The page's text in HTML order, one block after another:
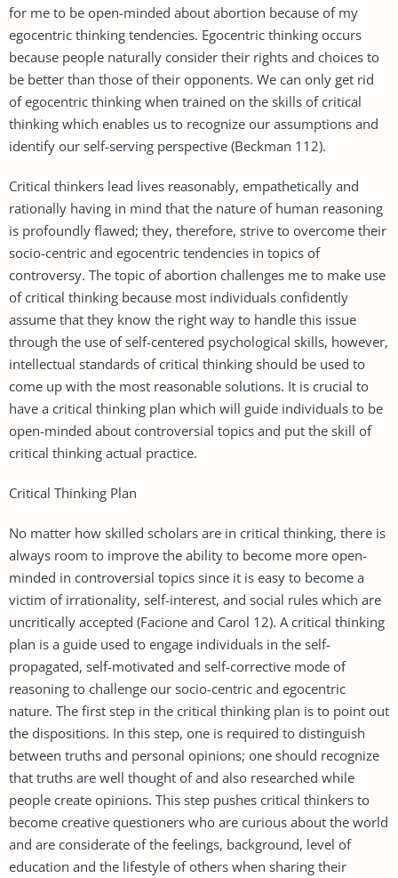
for me to be open-minded about abortion because of my
egocentric thinking tendencies. Egocentric thinking occurs
because people naturally consider their rights and choices to
be better than those of their opponents. We can only get rid
of egocentric thinking when trained on the skills of critical
thinking which enables us to recognize our assumptions and
identify our self-serving perspective (Beckman 112).
Critical thinkers lead lives reasonably, empathetically and
rationally having in mind that the nature of human reasoning
is profoundly flawed; they, therefore, strive to overcome their
socio-centric and egocentric tendencies in topics of
controversy. The topic of abortion challenges me to make use
of critical thinking because most individuals confidently
assume that they know the right way to handle this issue
through the use of self-centered psychological skills, however,
intellectual standards of critical thinking should be used to
come up with the most reasonable solutions. It is crucial to
have a critical thinking plan which will guide individuals to be
open-minded about controversial topics and put the skill of
critical thinking actual practice.
Critical Thinking Plan
No matter how skilled scholars are in critical thinking, there is
always room to improve the ability to become more open-
minded in controversial topics since it is easy to become a
victim of irrationality, self-interest, and social rules which are
uncritically accepted (Facione and Carol 12). A critical thinking
plan is a guide used to engage individuals in the self-
propagated, self-motivated and self-corrective mode of
reasoning to challenge our socio-centric and egocentric
nature. The first step in the critical thinking plan is to point out
the dispositions. In this step, one is required to distinguish
between truths and personal opinions; one should recognize
that truths are well thought of and also researched while
people create opinions. This step pushes critical thinkers to
become creative questioners who are curious about the world
and are considerate of the feelings, background, level of
education and the lifestyle of others when sharing their